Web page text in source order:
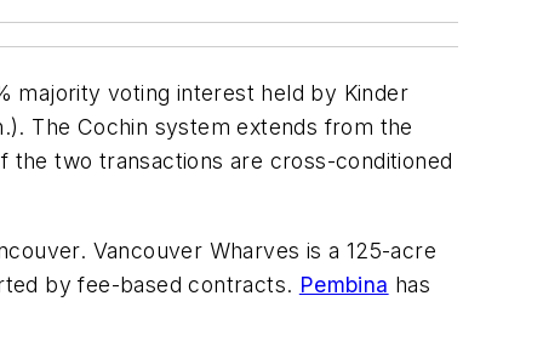
majority voting interest held by Kinder
The Cochin system extends from the
the two transactions are cross-conditioned
Vancouver Wharves is a 125-acre
by fee-based contracts. Pembina has